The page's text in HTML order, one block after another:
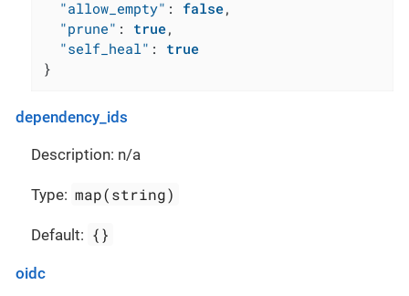
"allow_empty" : false,
"prune" : true,
"self_heal" :
true
}
dependency_ids
Description: n/a
Type: map(string)
Default: {}
oidc